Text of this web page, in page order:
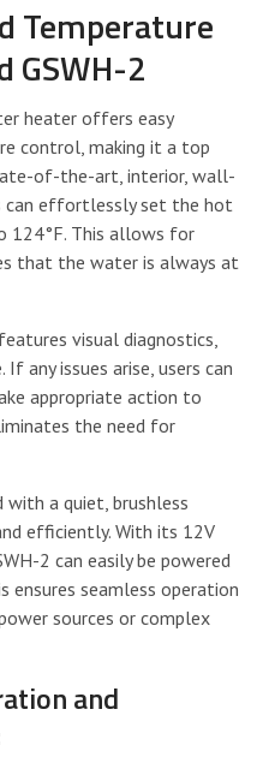
Temperature
GSWH-2
heater offers easy
control, making it a top
of-the-art, interior, wall-
can effortlessly set the hot
124°F. This allows for
that the water is always at
visual diagnostics,
any issues arise, users can
appropriate action to
the need for
with a quiet, brushless
efficiently. With its 12V
2 can easily be powered
ensures seamless operation
sources or complex
and